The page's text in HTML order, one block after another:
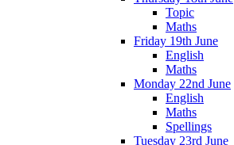
Topic
Maths
Friday 19th June
English
Maths
Monday 22nd June
English
Maths
Spellings
Tuesday 23rd June